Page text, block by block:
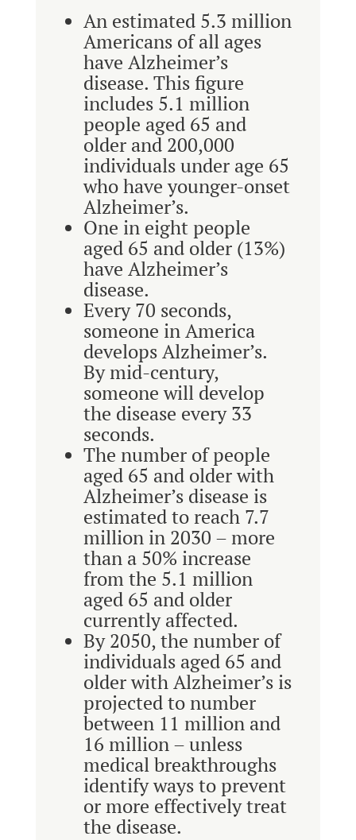
An estimated 5.3 million
Americans of all ages
have Alzheimer’s
disease. This figure
includes 5.1 million
people aged 65 and
older and 200,000
individuals under age 65
who have younger-onset
Alzheimer’s.
One in eight people
aged 65 and older (13%)
have Alzheimer’s
disease.
Every 70 seconds,
someone in America
develops Alzheimer’s.
By mid-century,
someone will develop
the disease every 33
seconds.
The number of people
aged 65 and older with
Alzheimer’s disease is
estimated to reach 7.7
million in 2030 – more
than a 50% increase
from the 5.1 million
aged 65 and older
currently affected.
By 2050, the number of
individuals aged 65 and
older with Alzheimer’s is
projected to number
between 11 million and
16 million – unless
medical breakthroughs
identify ways to prevent
or more effectively treat
the disease.